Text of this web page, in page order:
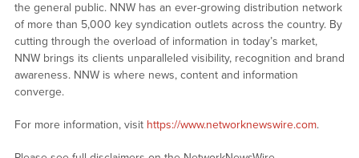
the general public. NNW has an ever-growing distribution network
of more than 5,000 key syndication outlets across the country. By
cutting through the overload of information in today’s market,
NNW brings its clients unparalleled visibility, recognition and brand
awareness. NNW is where news, content and information
converge.
For more information, visit https://www.networknewswire.com.